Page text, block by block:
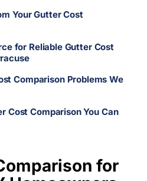
Your Gutter Cost
for Reliable Gutter Cost
Comparison Problems We
Cost Comparison You Can
for